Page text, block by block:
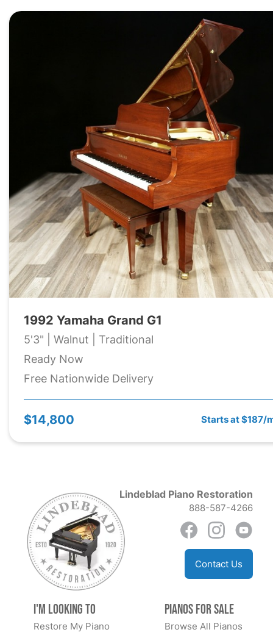
1992 Yamaha Grand G1
5'3" | Walnut | Traditional
Ready Now
Free Nationwide Delivery
$14,800 Starts at $187/
Lindeblad Piano Restoration
888-587-4266
Contact Us
I'm Looking to
Restore My Piano
Pianos for Sale
Browse All Pianos